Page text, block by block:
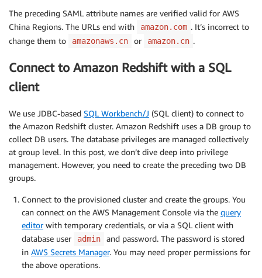
The preceding SAML attribute names are verified valid for AWS
China Regions. The URLs end with
amazon.com . It’s incorrect to
change them to
amazonaws.cn or amazon.cn .
Connect to Amazon Redshift with a SQL
client
We use JDBC-based SQL Workbench/J (SQL client) to connect to
the Amazon Redshift cluster. Amazon Redshift uses a DB group to
collect DB users. The database privileges are managed collectively
at group level. In this post, we don’t dive deep into privilege
management. However, you need to create the preceding two DB
groups.
Connect to the provisioned cluster and create the groups. You
can connect on the AWS Management Console via the query
editorwith temporary credentials, or via a SQL client with
database user
admin
and password. The password is stored
in AWS Secrets Manager. You may need proper permissions for
the above operations.